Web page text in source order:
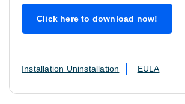
Click here to download now!
Installation Uninstallation EULA